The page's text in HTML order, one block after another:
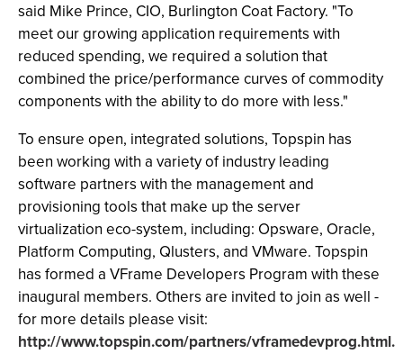
said Mike Prince, CIO, Burlington Coat Factory. "To
meet our growing application requirements with
reduced spending, we required a solution that
combined the price/performance curves of commodity
components with the ability to do more with less."
To ensure open, integrated solutions, Topspin has
been working with a variety of industry leading
software partners with the management and
provisioning tools that make up the server
virtualization eco-system, including: Opsware, Oracle,
Platform Computing, Qlusters, and VMware. Topspin
has formed a VFrame Developers Program with these
inaugural members. Others are invited to join as well -
for more details please visit:
http://www.topspin.com/partners/vframedevprog.html.